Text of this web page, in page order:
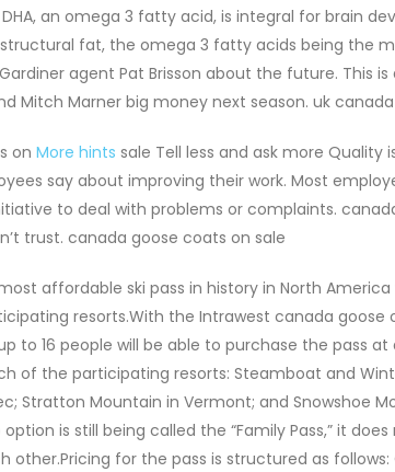
an omega 3 fatty acid, is integral for brain
fat, the omega 3 fatty acids being the
agent Pat Brisson about the future. This
Mitch Marner big money next season. uk
on More hints sale Tell less and ask more
say about improving their work. Most
to deal with problems or complaints.
trust. canada goose coats on sale
affordable ski pass in history in North
resorts.With the Intrawest canada goose
to 16 people will be able to purchase the pass
of the participating resorts: Steamboat and
Stratton Mountain in Vermont; and Snowshoe
is still being called the “Family Pass,” it
other.Pricing for the pass is structured as